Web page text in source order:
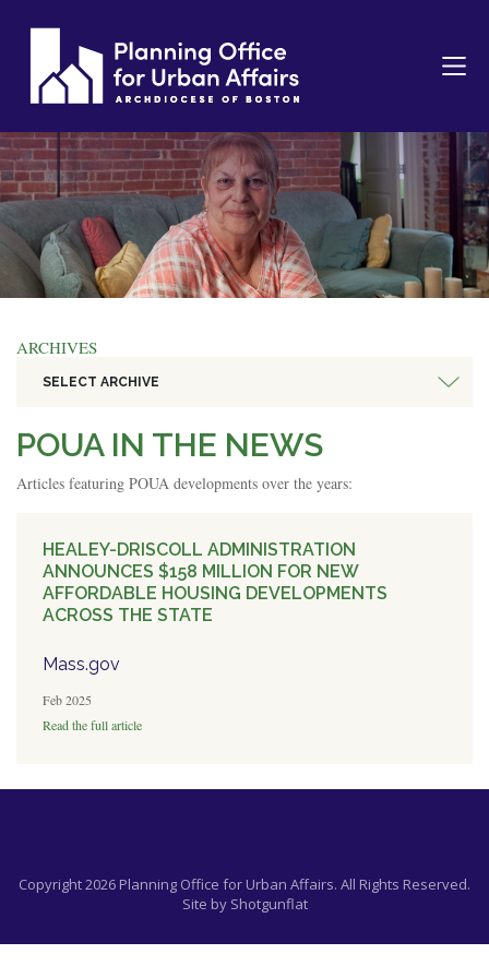
ARCHIVES
SELECT ARCHIVE
POUA IN THE NEWS
Articles featuring POUA developments over the years:
HEALEY-DRISCOLL ADMINISTRATION
ANNOUNCES $158 MILLION FOR NEW
AFFORDABLE HOUSING DEVELOPMENTS
ACROSS THE STATE
Mass.gov
Feb 2025
Read the full article
Copyright 2026 Planning Office for Urban Affairs. All Rights Reserved.
Site by Shotgunflat